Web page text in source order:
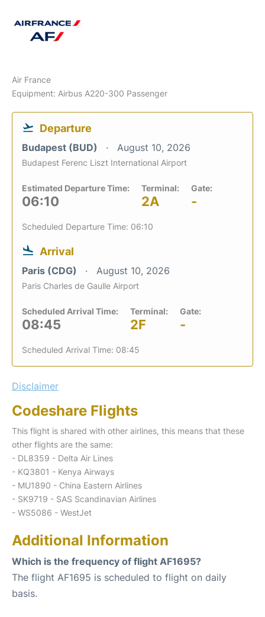
Air France
Equipment: Airbus A220-300 Passenger
Departure
Budapest (BUD) August 10, 2026
Budapest Ferenc Liszt International Airport
Estimated Departure Time:
06:10
Terminal:
2A
Gate:
-
Scheduled Departure Time: 06:10
Arrival
Paris (CDG) August 10, 2026
Paris Charles de Gaulle Airport
Scheduled Arrival Time:
08:45
Terminal:
2F
Gate:
-
Scheduled Arrival Time: 08:45
Disclaimer
Codeshare Flights
This flight is shared with other airlines, this means that these
other flights are the same:
- DL8359 - Delta Air Lines
- KQ3801 - Kenya Airways
- MU1890 - China Eastern Airlines
- SK9719 - SAS Scandinavian Airlines
- WS5086 - WestJet
Additional Information
Which is the frequency of flight AF1695?
The flight AF1695 is scheduled to flight on daily
basis.